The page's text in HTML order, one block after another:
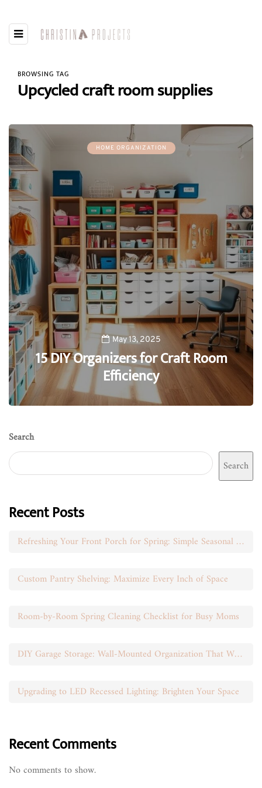
BROWSING TAG
Upcycled craft room supplies
HOME ORGANIZATION
May 13, 2025
15 DIY Organizers for Craft Room
Efficiency
0
Search
Search
Recent Posts
Refreshing Your Front Porch for Spring: Simple Seasonal Swaps
Custom Pantry Shelving: Maximize Every Inch of Space
Room-by-Room Spring Cleaning Checklist for Busy Moms
DIY Garage Storage: Wall-Mounted Organization That Works
Upgrading to LED Recessed Lighting: Brighten Your Space
Recent Comments
No comments to show.